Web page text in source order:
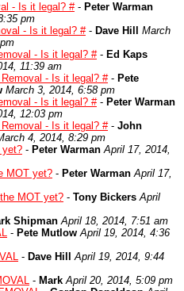
- Is it legal? #- Peter Warman
pm
- Is it legal? #- Dave Hill
March
- Is it legal? #- Ed Kaps
11:39 am
Removal - Is it legal? #- Pete
March 3, 2014, 6:58 pm
- Is it legal? #- Peter Warman
12:03 pm
Removal - Is it legal? #- John
4, 2014, 8:29 pm
yet? - Peter Warman April 17, 2014,
MOT yet? - Peter Warman April 17,
MOT yet? - Tony Bickers April
Shipman April 18, 2014, 7:51 am
- Pete Mutlow April 19, 2014, 4:36
- Dave Hill
April 19, 2014, 9:44
- Mark April 20, 2014, 5:09 pm